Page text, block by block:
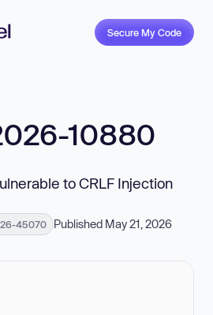
Secure My Code
10880
to CRLF Injection
45070 Published May 21, 2026